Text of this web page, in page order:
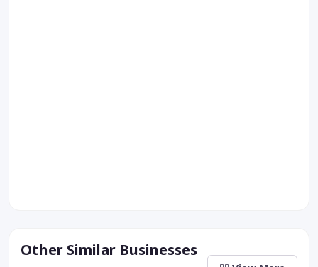
Other Similar Businesses